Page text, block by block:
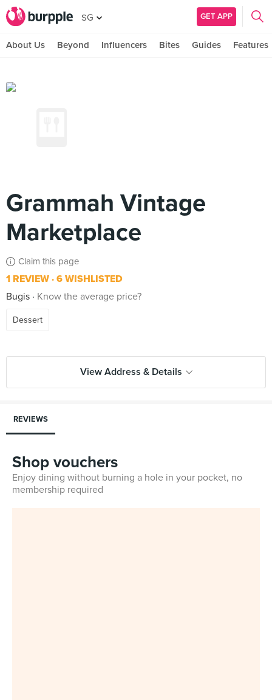
SG GET APP
About Us Beyond Influencers Bites Guides Features
Grammah Vintage
Marketplace
Claim this page
1 REVIEW 6 WISHLISTED
Bugis
Know the average price?
Dessert
View Address & Details
REVIEWS
Shop vouchers
Enjoy dining without burning a hole in your pocket, no
membership required